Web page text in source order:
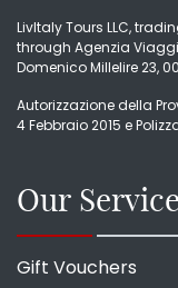
LivItaly Tours LLC,
through Agenzia Viaggi
Domenico Millelire 23,
Autorizzazione della
4 Febbraio 2015 e
Our
Gift Vouchers